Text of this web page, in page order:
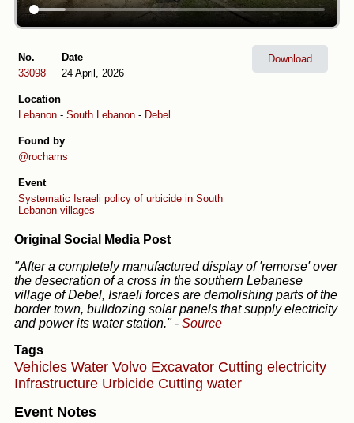
No.
33098
Date
24 April, 2026
Location
Lebanon - South Lebanon - Debel
Found by
@rochams
Event
Systematic Israeli policy of urbicide in South
Lebanon villages
Download
Original Social Media Post
"After a completely manufactured display of 'remorse' over
the desecration of a cross in the southern Lebanese
village of Debel, Israeli forces are demolishing parts of the
border town, bulldozing solar panels that supply electricity
and power its water station." - Source
Tags
Vehicles Water Volvo Excavator Cutting electricity
Infrastructure Urbicide Cutting water
Event Notes